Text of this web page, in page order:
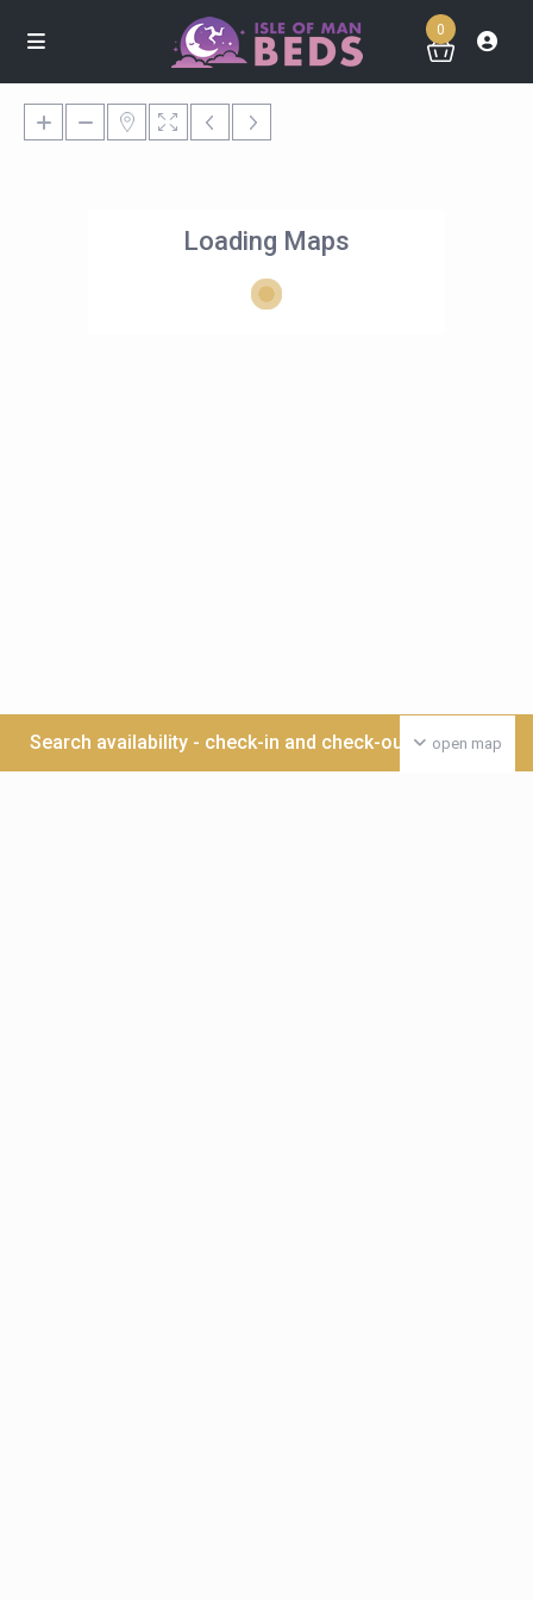
0
Loading Maps
open map
Search availability - check-in and check-out date >>>